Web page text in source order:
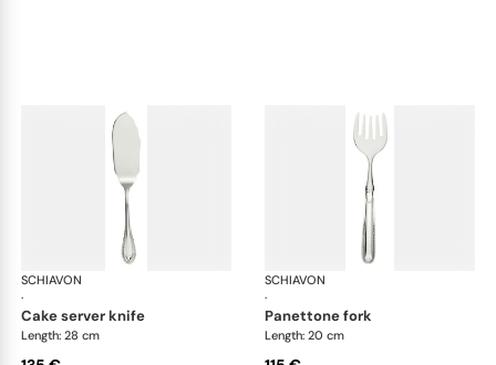
SCHIAVON
·
Impero cutlery, silver plated
cake server knife
Length: 28 cm
SCHIAVON
·
panettone fork
Length: 20 cm